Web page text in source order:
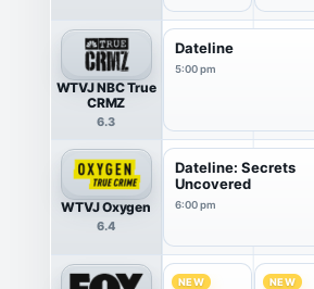
WTVJ NBC True
CRMZ
6.3
Dateline
5:00 pm
WTVJ Oxygen
6.4
Dateline: Secrets
Uncovered
6:00 pm
NEW NEW